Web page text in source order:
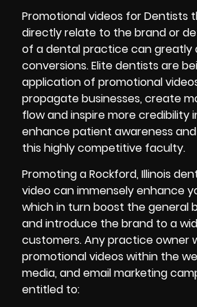
Promotionalvideos for Dentists
directly relate to the brand or
of a dental practice can
conversions. Elite dentists are
application of promotional
propagate businesses, create
flow and inspire more credibility
enhance patient awareness
this highly competitive faculty.
Promoting a Rockford, Illinois
video can immensely enhance
which in turn boost the general
and introduce the brand to a
customers. Any practice owner
promotional videos within the
media, and email marketing
entitled to: